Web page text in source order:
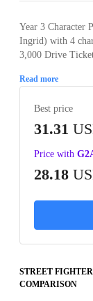
Year 3 Character
Ingrid) with 4
3,000 Drive
Read more
Best price
31.31
Price with
28.18
STREET
COMPARISON